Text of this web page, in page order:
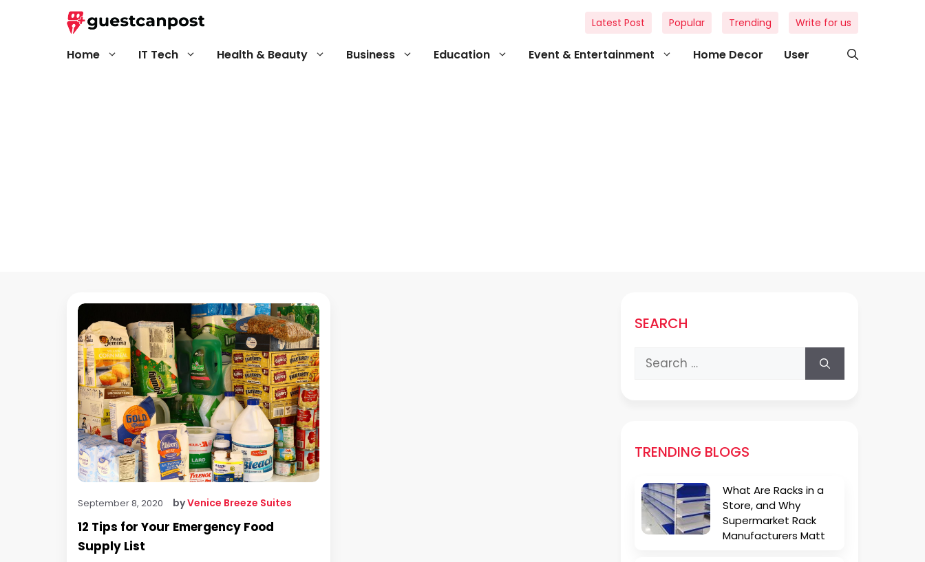
Home IT Tech Health & Beauty Business Education Event & Entertainment Home Decor User
Latest Post Popular Trending Write for us
September 8, 2020 byVenice Breeze Suites
12 Tips for Your Emergency Food
Supply List
SEARCH
Search
for:
TRENDING BLOGS
What Are Racks in a
Store, and Why
Supermarket Rack
Manufacturers Matt